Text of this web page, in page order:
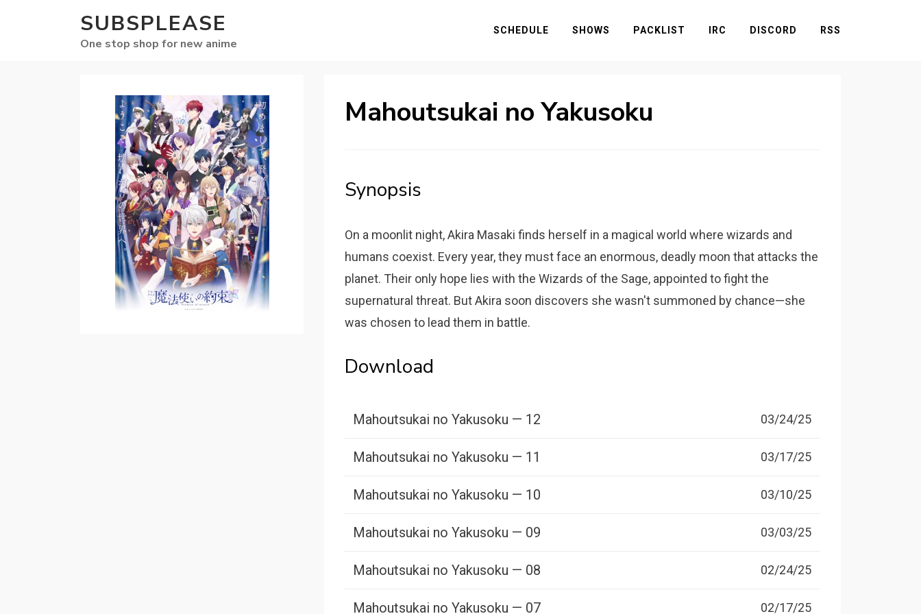
SUBSPLEASE
One stop shop for new anime
SCHEDULE SHOWS PACKLIST IRC DISCORD RSS
Mahoutsukai no Yakusoku
Synopsis
On a moonlit night, Akira Masaki finds herself in a magical world where wizards and
humans coexist. Every year, they must face an enormous, deadly moon that attacks the
planet. Their only hope lies with the Wizards of the Sage, appointed to fight the
supernatural threat. But Akira soon discovers she wasn't summoned by chance—she
was chosen to lead them in battle.
Download
Mahoutsukai no Yakusoku — 12 03/24/25
Mahoutsukai no Yakusoku — 11 03/17/25
Mahoutsukai no Yakusoku — 10 03/10/25
Mahoutsukai no Yakusoku — 09 03/03/25
Mahoutsukai no Yakusoku — 08 02/24/25
Mahoutsukai no Yakusoku — 07 02/17/25